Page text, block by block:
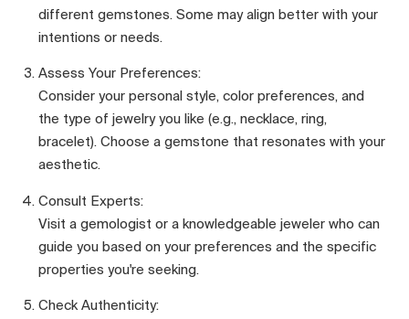
different gemstones. Some may align better with your
intentions or needs.
Assess Your Preferences:
Consider your personal style, color preferences, and
the type of jewelry you like (e.g., necklace, ring,
bracelet). Choose a gemstone that resonates with your
aesthetic.
Consult Experts:
Visit a gemologist or a knowledgeable jeweler who can
guide you based on your preferences and the specific
properties you're seeking.
Check Authenticity: